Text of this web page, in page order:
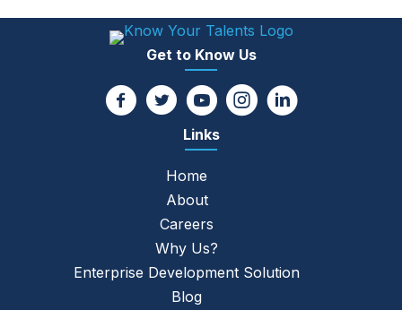
Get to Know Us
Links
Home
About
Careers
Why Us?
Enterprise Development Solution
Blog